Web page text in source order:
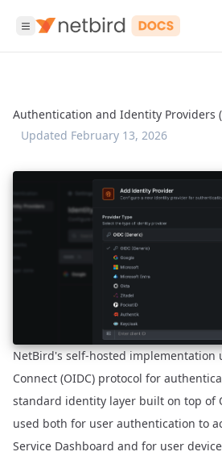
Authentication and Identity Providers
Updated February 13, 2026
NetBird's self-hosted implementation
Connect (OIDC) protocol for
standard identity layer built on top of
used both for user authentication to
Service Dashboard and for user